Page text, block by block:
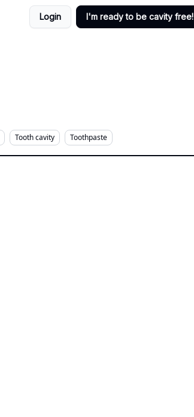
Login I'm ready to be cavity free!
Tooth cavity Toothpaste